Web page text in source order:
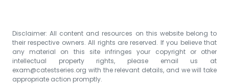
Disclaimer: All content and resources on this website belong to
their respective owners. All rights are reserved. If you believe that
any material on this site infringes your copyright or other
intellectual property rights, please email us at
exam@catestseries.org with the relevant details, and we will take
appropriate action promptly.